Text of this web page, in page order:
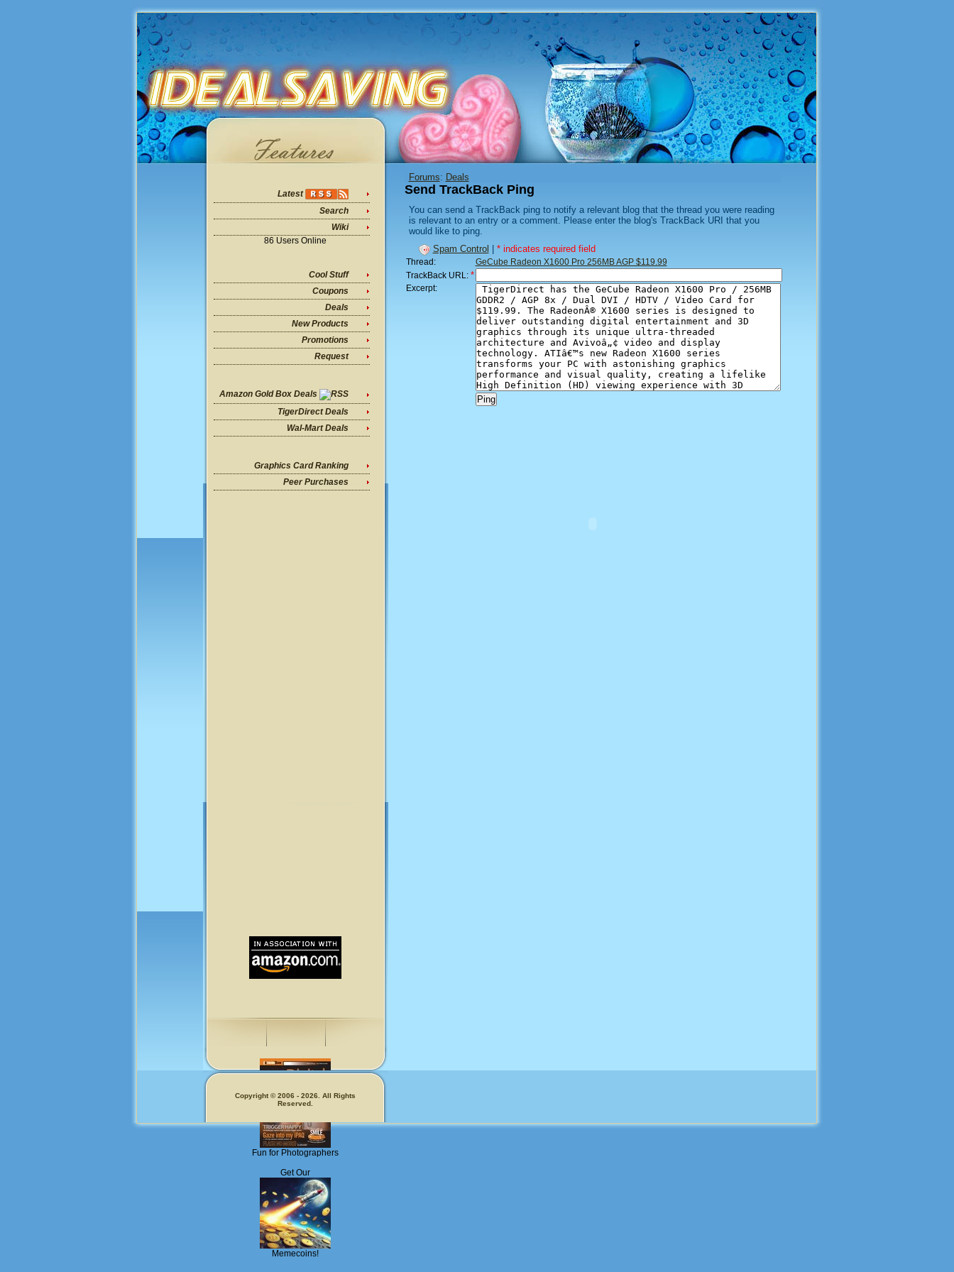
Latest
Search
Wiki
86 Users Online
Cool Stuff
Coupons
Deals
New Products
Promotions
Request
Amazon Gold Box Deals
TigerDirect Deals
Wal-Mart Deals
Graphics Card Ranking
Peer Purchases
Fun for Photographers
Get Our
Memecoins!
Forums: Deals
Send TrackBack Ping
You can send a TrackBack ping to notify a relevant blog that the thread you were reading
is relevant to an entry or a comment. Please enter the blog's TrackBack URI that you
would like to ping.
Spam Control
* indicates required field
Thread:
GeCube Radeon X1600 Pro 256MB AGP $119.99
TrackBack URL: *
Excerpt:
Copyright © 2006 - 2026. All Rights
Reserved.